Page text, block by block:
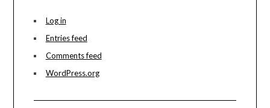
Log in
Entries feed
Comments feed
WordPress.org